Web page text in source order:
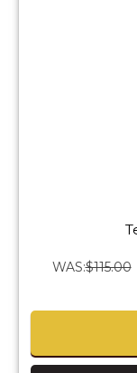
WAS:$115.00